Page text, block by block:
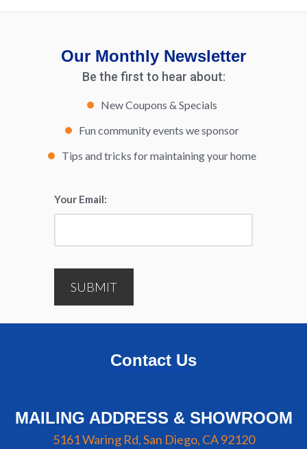
Our Monthly Newsletter
Be the first to hear about:
New Coupons & Specials
Fun community events we sponsor
Tips and tricks for maintaining your home
Your Email:
SUBMIT
Contact Us
MAILING ADDRESS & SHOWROOM
5161 Waring Rd, San Diego, CA 92120